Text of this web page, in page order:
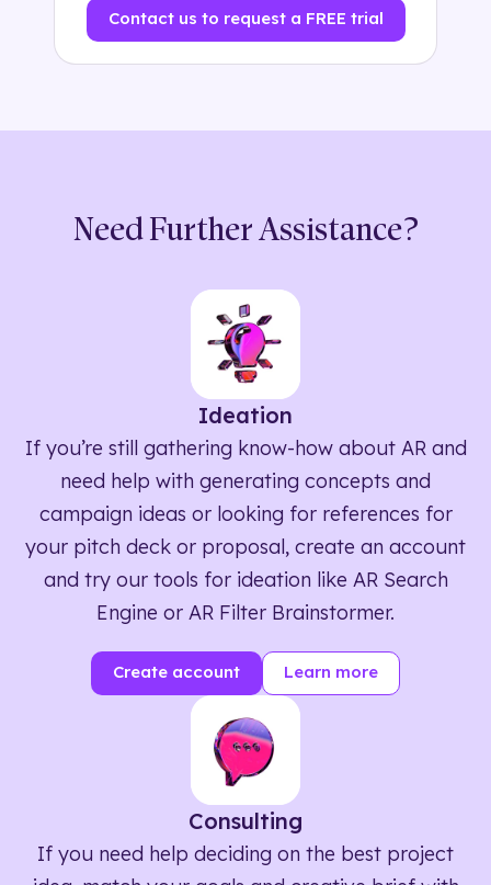
Contact us to request a FREE trial
Need Further Assistance?
Ideation
If you’re still gathering know-how about AR and
need help with generating concepts and
campaign ideas or looking for references for
your pitch deck or proposal, create an account
and try our tools for ideation like AR Search
Engine or AR Filter Brainstormer.
Create account Learn more
Consulting
If you need help deciding on the best project